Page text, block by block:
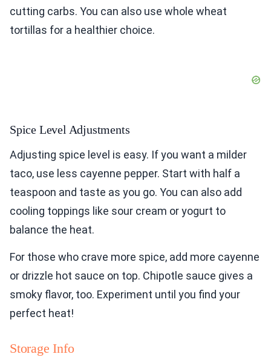
cutting carbs. You can also use whole wheat
tortillas for a healthier choice.
Spice Level Adjustments
Adjusting spice level is easy. If you want a milder
taco, use less cayenne pepper. Start with half a
teaspoon and taste as you go. You can also add
cooling toppings like sour cream or yogurt to
balance the heat.
For those who crave more spice, add more cayenne
or drizzle hot sauce on top. Chipotle sauce gives a
smoky flavor, too. Experiment until you find your
perfect heat!
Storage Info